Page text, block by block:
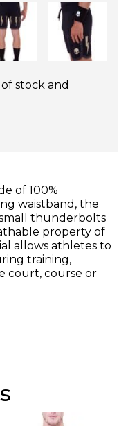
stock and
of 100%
waistband, the
thunderbolts
property of
allows athletes to
training,
court, course or